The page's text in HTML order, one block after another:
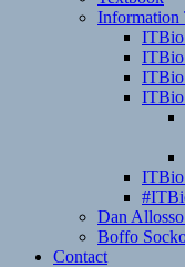
Information
ITBio
ITBio
ITBio
ITBio
Dan
Boffo
Contact